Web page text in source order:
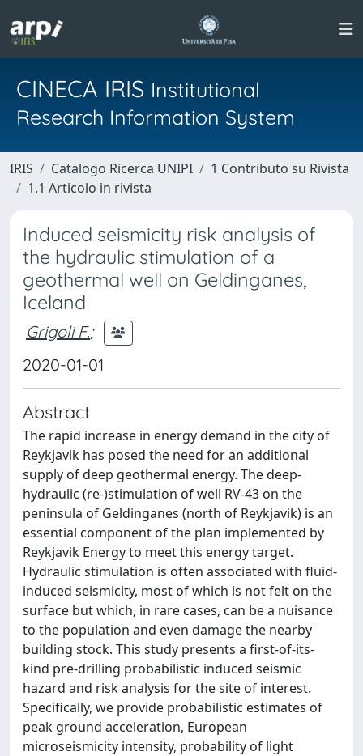
CINECA IRIS Institutional
Research Information System
IRIS Catalogo Ricerca UNIPI
1 Contributo su Rivista
1.1 Articolo in rivista
Induced seismicity risk analysis of
the hydraulic stimulation of a
geothermal well on Geldinganes,
Iceland
Grigoli F.;
2020-01-01
Abstract
The rapid increase in energy demand in the city of
Reykjavik has posed the need for an additional
supply of deep geothermal energy. The deep-
hydraulic (re-)stimulation of well RV-43 on the
peninsula of Geldinganes (north of Reykjavik) is an
essential component of the plan implemented by
Reykjavik Energy to meet this energy target.
Hydraulic stimulation is often associated with fluid-
induced seismicity, most of which is not felt on the
surface but which, in rare cases, can be a nuisance
to the population and even damage the nearby
building stock. This study presents a first-of-its-
kind pre-drilling probabilistic induced seismic
hazard and risk analysis for the site of interest.
Specifically, we provide probabilistic estimates of
peak ground acceleration, European
microseismicity intensity, probability of light